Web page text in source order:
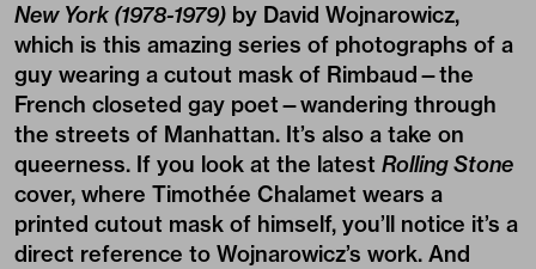
New York (1978-1979) by David Wojnarowicz,
which is this amazing series of photographs of a
guy wearing a cutout mask of Rimbaud—the
French closeted gay poet—wandering through
the streets of Manhattan. It’s also a take on
queerness. If you look at the latest Rolling Stone
cover, where Timothée Chalamet wears a
printed cutout mask of himself, you’ll notice it’s a
direct reference to Wojnarowicz’s work. And